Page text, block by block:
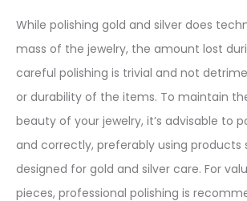
While polishing gold and silver does
mass of the jewelry, the amount lost
careful polishing is trivial and not
or durability of the items. To maintain
beauty of your jewelry, it’s advisable to
and correctly, preferably using products
designed for gold and silver care. For
pieces, professional polishing is